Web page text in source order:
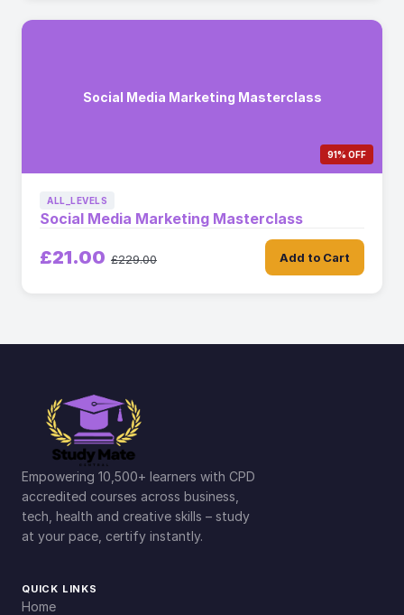
Social Media Marketing Masterclass
91% OFF
ALL_LEVELS
Social Media Marketing Masterclass
£21.00 £229.00 Add to Cart
Empowering 10,500+ learners with CPD
accredited courses across business,
tech, health and creative skills – study
at your pace, certify instantly.
QUICK LINKS
Home